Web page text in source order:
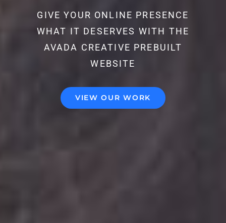
GIVE YOUR ONLINE PRESENCE
WHAT IT DESERVES WITH THE
AVADA CREATIVE PREBUILT
WEBSITE
VIEW OUR WORK